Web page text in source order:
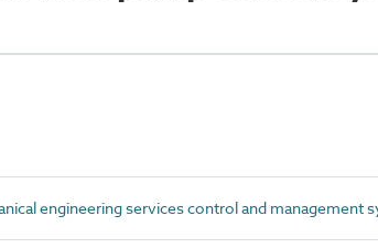
engineering services control and management